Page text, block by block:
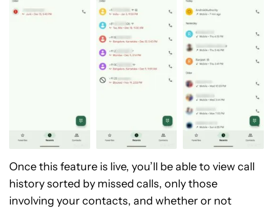
Once this feature is live, you’ll be able to view call
history sorted by missed calls, only those
involving your contacts, and whether or not